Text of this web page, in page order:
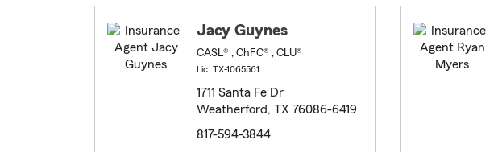
Jacy Guynes
CASL® , ChFC® , CLU®
Lic: TX-1065561
1711 Santa Fe Dr
Weatherford, TX 76086-6419
817-594-3844